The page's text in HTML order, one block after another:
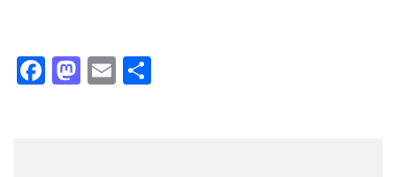
Facebook
Mastodon
Email